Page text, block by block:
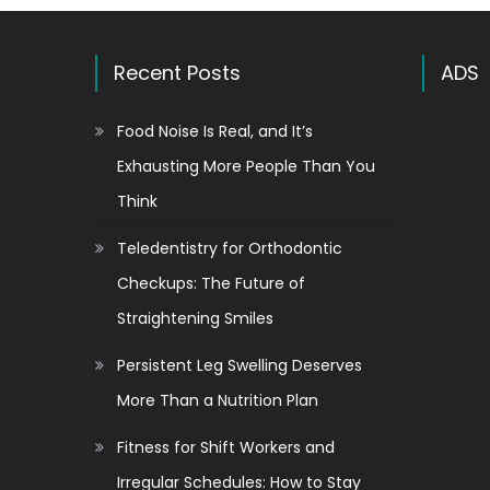
Recent Posts
Food Noise Is Real, and It’s
Exhausting More People Than You
Think
Teledentistry for Orthodontic
Checkups: The Future of
Straightening Smiles
Persistent Leg Swelling Deserves
More Than a Nutrition Plan
Fitness for Shift Workers and
Irregular Schedules: How to Stay
ADS